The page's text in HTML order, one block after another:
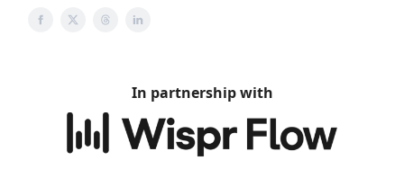
In partnership with